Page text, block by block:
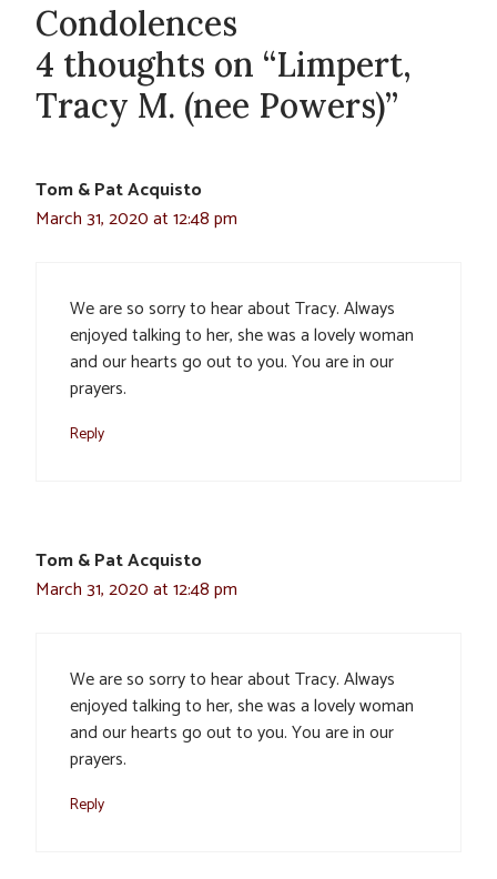
Condolences
4 thoughts on “Limpert,
Tracy M. (nee Powers)”
Tom & Pat Acquisto
March 31, 2020 at 12:48 pm
We are so sorry to hear about Tracy. Always
enjoyed talking to her, she was a lovely woman
and our hearts go out to you. You are in our
prayers.
Reply
Tom & Pat Acquisto
March 31, 2020 at 12:48 pm
We are so sorry to hear about Tracy. Always
enjoyed talking to her, she was a lovely woman
and our hearts go out to you. You are in our
prayers.
Reply